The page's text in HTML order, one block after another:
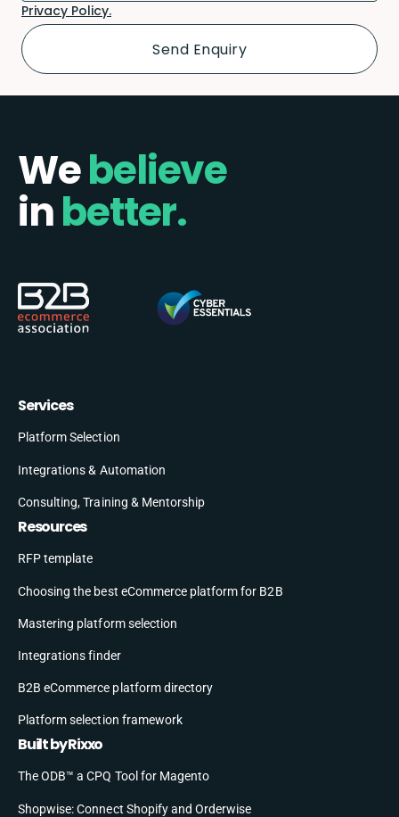
Privacy Policy.
Webelieve
inbetter.
Services
Platform Selection
Integrations & Automation
Consulting, Training & Mentorship
Resources
RFP template
Choosing the best eCommerce platform for B2B
Mastering platform selection
Integrations finder
B2B eCommerce platform directory
Platform selection framework
Built by Rixxo
The ODB™ a CPQ Tool for Magento
Shopwise: Connect Shopify and Orderwise